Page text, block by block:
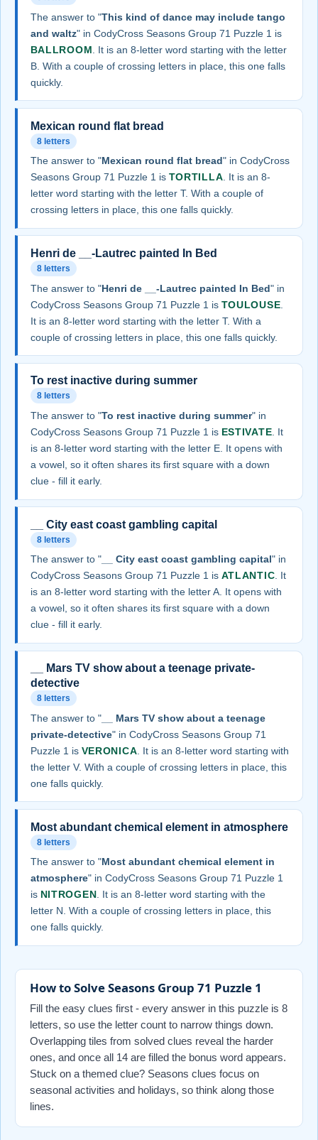
The answer to "This kind of dance may include tango
and waltz" in CodyCross Seasons Group 71 Puzzle 1 is
BALLROOM . It is an 8-letter word starting with the letter
B. With a couple of crossing letters in place, this one falls
quickly.
Mexican round flat bread
8 letters
The answer to "Mexican round flat bread" in CodyCross
Seasons Group 71 Puzzle 1 is TORTILLA. It is an 8-
letter word starting with the letter T. With a couple of
crossing letters in place, this one falls quickly.
Henri de __-Lautrec painted In Bed
8 letters
The answer to "Henri de __-Lautrec painted In Bed" in
CodyCross Seasons Group 71 Puzzle 1 is TOULOUSE
It is an 8-letter word starting with the letter T. With a
couple of crossing letters in place, this one falls quickly.
To rest inactive during summer
8 letters
The answer to "To rest inactive during summer" in
CodyCross Seasons Group 71 Puzzle 1 is ESTIVATE . It
is an 8-letter word starting with the letter E. It opens with
a vowel, so it often shares its first square with a down
clue - fill it early.
__ City east coast gambling capital
8 letters
The answer to "__ City east coast gambling capital" in
CodyCross Seasons Group 71 Puzzle 1 is ATLANTIC. It
is an 8-letter word starting with the letter A. It opens with
a vowel, so it often shares its first square with a down
clue - fill it early.
__ Mars TV show about a teenage private-
detective
8 letters
The answer to "__ Mars TV show about a teenage
private-detective" in CodyCross Seasons Group 71
Puzzle 1 is VERONICA . It is an 8-letter word starting with
the letter V. With a couple of crossing letters in place, this
one falls quickly.
Most abundant chemical element in atmosphere
8 letters
The answer to "Most abundant chemical element in
atmosphere" in CodyCross Seasons Group 71 Puzzle 1
is NITROGEN . It is an 8-letter word starting with the
letter N. With a couple of crossing letters in place, this
one falls quickly.
How to Solve Seasons Group 71 Puzzle 1
Fill the easy clues first - every answer in this puzzle is 8
letters, so use the letter count to narrow things down.
Overlapping tiles from solved clues reveal the harder
ones, and once all 14 are filled the bonus word appears.
Stuck on a themed clue? Seasons clues focus on
seasonal activities and holidays, so think along those
lines.